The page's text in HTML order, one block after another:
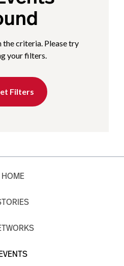
the criteria. Please try
your filters.
Filters
HOME